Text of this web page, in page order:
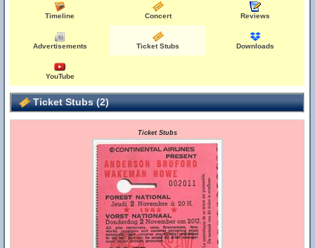
Timeline Concert Reviews
Advertisements Ticket Stubs Downloads
YouTube
Ticket Stubs (2)
Ticket Stubs